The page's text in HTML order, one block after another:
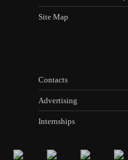
Site Map
Contacts
Advertising
Internships